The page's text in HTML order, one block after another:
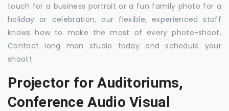
touch for a business portrait or a fun family photo for a
holiday or celebration, our flexible, experienced staff
knows how to make the most of every photo-shoot.
Contact long man studio today and schedule your
shoot!.
Projector for Auditoriums,
Conference Audio Visual